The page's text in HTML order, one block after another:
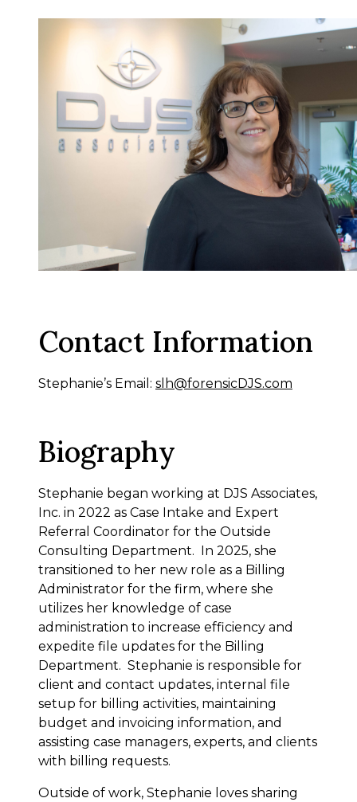
Contact Information
Stephanie’s Email: slh@forensicDJS.com
Biography
Stephanie began working at DJS Associates,
Inc. in 2022 as Case Intake and Expert
Referral Coordinator for the Outside
Consulting Department. In 2025, she
transitioned to her new role as a Billing
Administrator for the firm, where she
utilizes her knowledge of case
administration to increase efficiency and
expedite file updates for the Billing
Department. Stephanie is responsible for
client and contact updates, internal file
setup for billing activities, maintaining
budget and invoicing information, and
assisting case managers, experts, and clients
with billing requests.
Outside of work, Stephanie loves sharing